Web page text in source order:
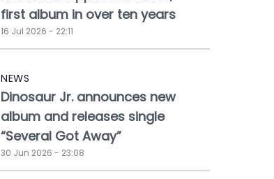
first album in over ten years
16 Jul 2026 - 22:11
NEWS
Dinosaur Jr. announces new
album and releases single
“Several Got Away”
30 Jun 2026 - 23:08